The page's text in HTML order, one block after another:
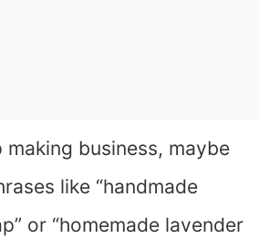
making business, maybe
like “handmade
or “homemade lavender